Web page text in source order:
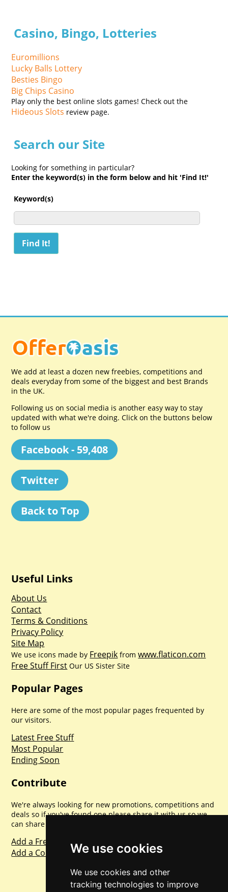
We use cookies
We use cookies and other
tracking technologies to improve
Casino, Bingo, Lotteries
Euromillions
Lucky Balls Lottery
Besties Bingo
Big Chips Casino
Play only the best online slots games! Check out the
Hideous Slots review page.
Search our Site
Looking for something in particular?
Enter the keyword(s) in the form below and hit 'Find It!'
Keyword(s)
We add at least a dozen new freebies, competitions and
deals everyday from some of the biggest and best Brands
in the UK.
Following us on social media is another easy way to stay
updated with what we're doing. Click on the buttons below
to follow us
Facebook - 59,408
Twitter
Back to Top
Useful Links
About Us
Contact
Terms & Conditions
Privacy Policy
Site Map
We use icons made by Freepik fromwww.flaticon.com
Free Stuff First Our US Sister Site
Popular Pages
Here are some of the most popular pages frequented by
our visitors.
Latest Free Stuff
Most Popular
Ending Soon
Contribute
We're always looking for new promotions, competitions and
deals so if you've found one please share it with us so we
can share with everyone else. Sharing is caring.
Add a Freebie
Add a Competition